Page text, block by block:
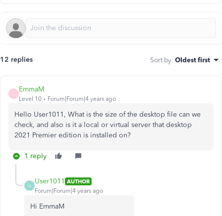
12 replies Sort by: Oldest first
E
EmmaM
Level 10 Forum|Forum|4 years ago
Hello User1011, What is the size of the desktop file can we
check, and also is it a local or virtual server that desktop
2021 Premier edition is installed on?
1 reply
U
User1011 AUTHOR
Forum|Forum|4 years ago
Hi EmmaM